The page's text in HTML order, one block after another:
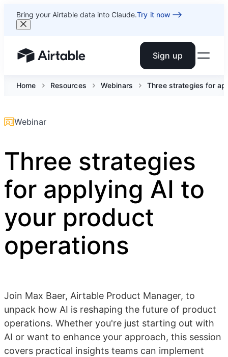
Bring your Airtable data into Claude.Try it now
Airtable home or view your bases Sign up
Home Resources Webinars Three strategies for
Webinar
Three strategies
for applying AI to
your product
operations
Join Max Baer, Airtable Product Manager, to
unpack how AI is reshaping the future of product
operations. Whether you're just starting out with
AI or want to enhance your approach, this session
covers practical insights teams can implement